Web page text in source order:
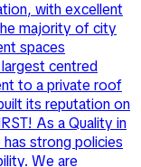
with excellent
majority of city
spaces
centred
to a private roof
its reputation on
As a Quality in
strong policies
We are